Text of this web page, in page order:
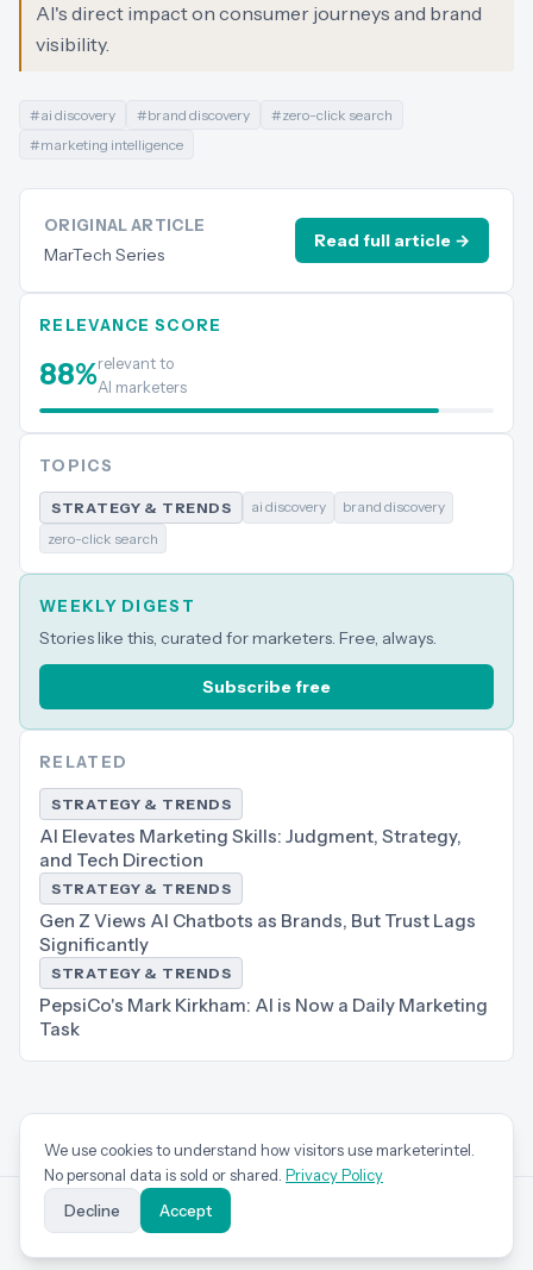
AI's direct impact on consumer journeys and brand
visibility.
#ai discovery #brand discovery #zero-click search
#marketing intelligence
ORIGINAL ARTICLE
MarTech Series
Read full article →
RELEVANCE SCORE
88%relevant to
AI marketers
TOPICS
STRATEGY & TRENDS ai discovery
brand discovery
zero-click search
WEEKLY DIGEST
Stories like this, curated for marketers. Free, always.
Subscribe free
RELATED
STRATEGY & TRENDS
AI Elevates Marketing Skills: Judgment, Strategy,
and Tech Direction
STRATEGY & TRENDS
Gen Z Views AI Chatbots as Brands, But Trust Lags
Significantly
STRATEGY & TRENDS
PepsiCo's Mark Kirkham: AI is Now a Daily Marketing
Task
marketer
We use cookies to understand how visitors use marketerintel.
No personal data is sold or shared. Privacy Policy
Decline
Accept